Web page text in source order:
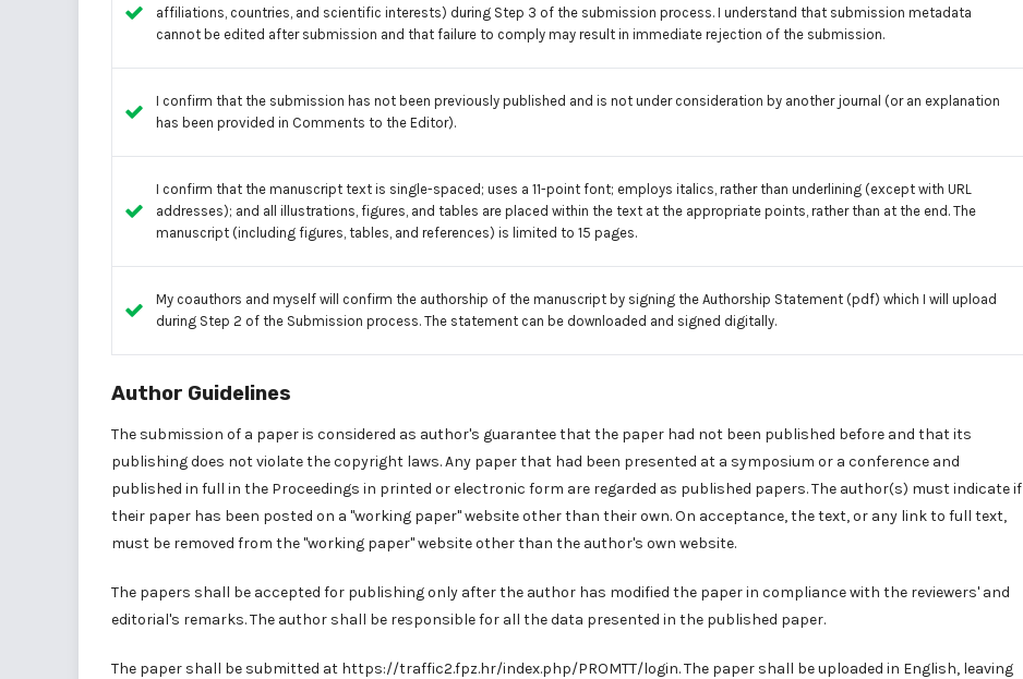
affiliations, countries, and scientific interests) during Step 3 of the submission process. I understand that submission metadata
cannot be edited after submission and that failure to comply may result in immediate rejection of the submission.
I confirm that the submission has not been previously published and is not under consideration by another journal (or an explanation
has been provided in Comments to the Editor).
I confirm that the manuscript text is single-spaced; uses a 11-point font; employs italics, rather than underlining (except with URL
addresses); and all illustrations, figures, and tables are placed within the text at the appropriate points, rather than at the end. The
manuscript (including figures, tables, and references) is limited to 15 pages.
My coauthors and myself will confirm the authorship of the manuscript by signing the Authorship Statement (pdf) which I will upload
during Step 2 of the Submission process. The statement can be downloaded and signed digitally.
Author Guidelines
The submission of a paper is considered as author's guarantee that the paper had not been published before and that its
publishing does not violate the copyright laws. Any paper that had been presented at a symposium or a conference and
published in full in the Proceedings in printed or electronic form are regarded as published papers. The author(s) must indicate if
their paper has been posted on a "working paper" website other than their own. On acceptance, the text, or any link to full text,
must be removed from the "working paper" website other than the author's own website.
The papers shall be accepted for publishing only after the author has modified the paper in compliance with the reviewers' and
editorial's remarks. The author shall be responsible for all the data presented in the published paper.
The paper shall be submitted at https://traffic2.fpz.hr/index.php/PROMTT/login. The paper shall be uploaded in English, leaving